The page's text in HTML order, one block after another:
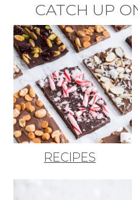
CATCH UP
RECIPES